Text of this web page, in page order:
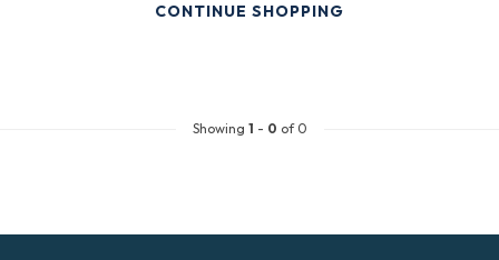
CONTINUE SHOPPING
Showing 1 - 0 of 0